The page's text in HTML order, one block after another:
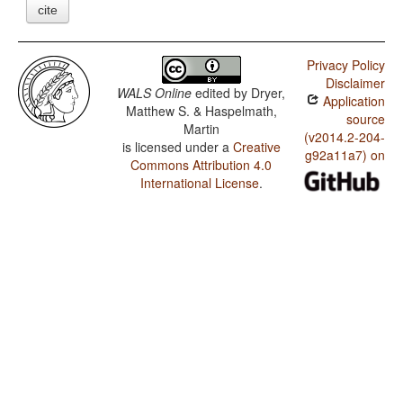
cite
WALS Online edited by Dryer,
Matthew S. & Haspelmath,
Martin
is licensed under a Creative
Commons Attribution 4.0
International License.
Privacy Policy
Disclaimer
Application
source
(v2014.2-204-
g92a11a7) on